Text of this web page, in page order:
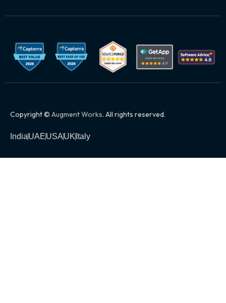
Copyright © Augment Works. All rights reserved.
IndiaUAEUSAUK Italy